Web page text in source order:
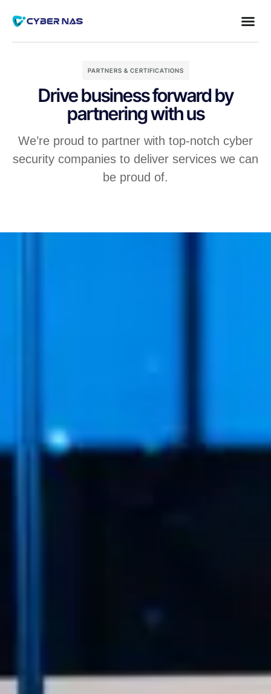
PARTNERS & CERTIFICATIONS
Drive business forward by
partnering with us
We’re proud to partner with top-notch cyber
security companies to deliver services we can
be proud of.